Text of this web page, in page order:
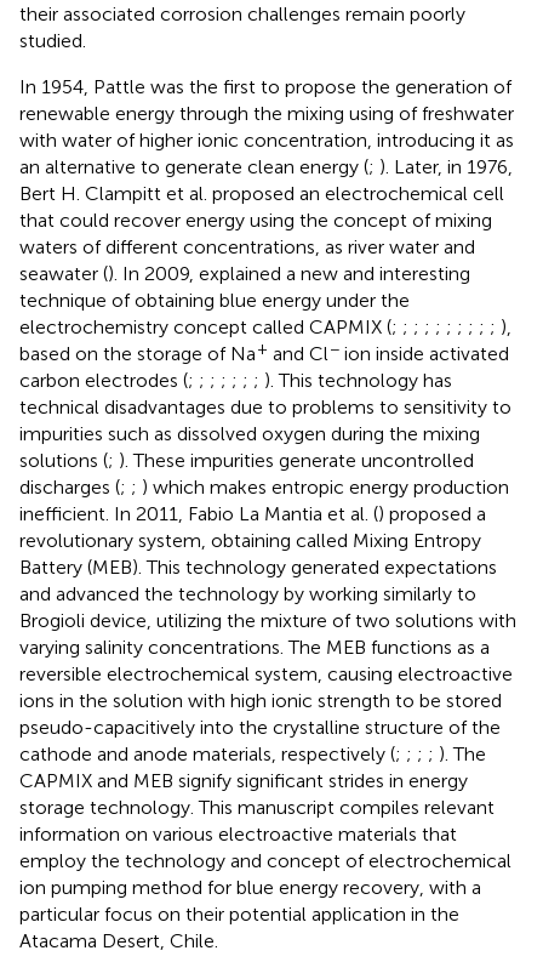
their associated corrosion challenges remain poorly
studied.
In 1954, Pattle was the first to propose the generation of
renewable energy through the mixing using of freshwater
with water of higher ionic concentration, introducing it as
an alternative to generate clean energy (; ). Later, in 1976,
Bert H. Clampitt et al. proposed an electrochemical cell
that could recover energy using the concept of mixing
waters of different concentrations, as river water and
seawater (). In 2009, explained a new and interesting
technique of obtaining blue energy under the
electrochemistry concept called CAPMIX (; ; ; ; ; ; ; ; ; ; ),
based on the storage of Na+ and Cl− ion inside activated
carbon electrodes (; ; ; ; ; ; ; ). This technology has
technical disadvantages due to problems to sensitivity to
impurities such as dissolved oxygen during the mixing
solutions (; ). These impurities generate uncontrolled
discharges (; ; ) which makes entropic energy production
inefficient. In 2011, Fabio La Mantia et al. () proposed a
revolutionary system, obtaining called Mixing Entropy
Battery (MEB). This technology generated expectations
and advanced the technology by working similarly to
Brogioli device, utilizing the mixture of two solutions with
varying salinity concentrations. The MEB functions as a
reversible electrochemical system, causing electroactive
ions in the solution with high ionic strength to be stored
pseudo-capacitively into the crystalline structure of the
cathode and anode materials, respectively (; ; ; ; ). The
CAPMIX and MEB signify significant strides in energy
storage technology. This manuscript compiles relevant
information on various electroactive materials that
employ the technology and concept of electrochemical
ion pumping method for blue energy recovery, with a
particular focus on their potential application in the
Atacama Desert, Chile.